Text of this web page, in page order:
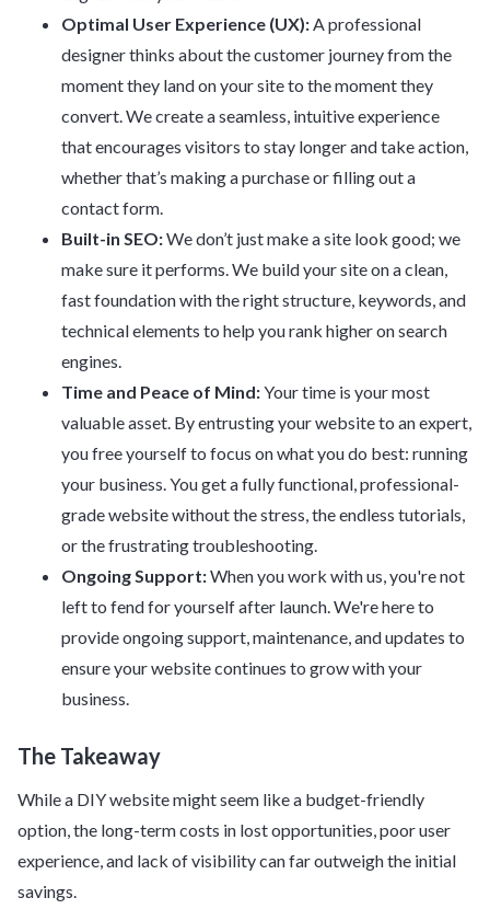
Optimal User Experience (UX):A professional
designer thinks about the customer journey from the
moment they land on your site to the moment they
convert. We create a seamless, intuitive experience
that encourages visitors to stay longer and take action,
whether that’s making a purchase or filling out a
contact form.
Built-in SEO:We don’t just make a site look good; we
make sure it performs. We build your site on a clean,
fast foundation with the right structure, keywords, and
technical elements to help you rank higher on search
engines.
Time and Peace of Mind:Your time is your most
valuable asset. By entrusting your website to an expert,
you free yourself to focus on what you do best: running
your business. You get a fully functional, professional-
grade website without the stress, the endless tutorials,
or the frustrating troubleshooting.
Ongoing Support:When you work with us, you're not
left to fend for yourself after launch. We're here to
provide ongoing support, maintenance, and updates to
ensure your website continues to grow with your
business.
The Takeaway
While a DIY website might seem like a budget-friendly
option, the long-term costs in lost opportunities, poor user
experience, and lack of visibility can far outweigh the initial
savings.